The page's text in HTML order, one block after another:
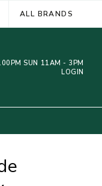
ALL BRANDS
SUN 11AM - 3PM
LOGIN